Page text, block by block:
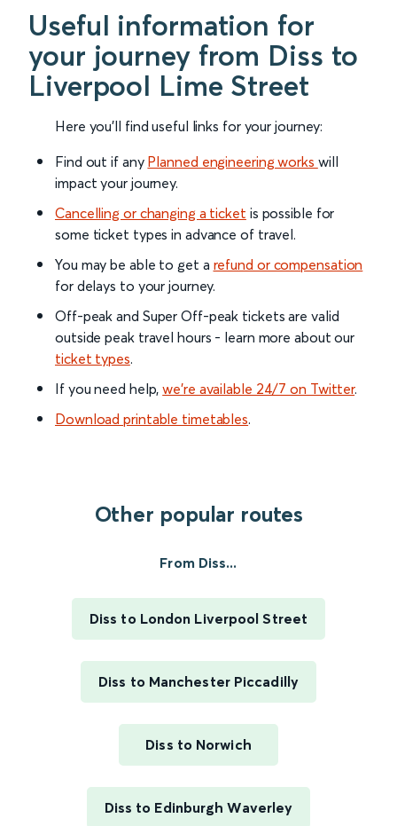
Useful information for
your journey from Diss to
Liverpool Lime Street
Here you'll find useful links for your journey:
Find out if any Planned engineering works will
impact your journey.
Cancelling or changing a ticket is possible for
some ticket types in advance of travel.
You may be able to get a refund or compensation
for delays to your journey.
Off-peak and Super Off-peak tickets are valid
outside peak travel hours - learn more about our
ticket types.
If you need help,we’re available 24/7 on Twitter.
Download printable timetables.
Other popular routes
From Diss...
Diss to London Liverpool Street
Diss to Manchester Piccadilly
Diss to Norwich
Diss to Edinburgh Waverley